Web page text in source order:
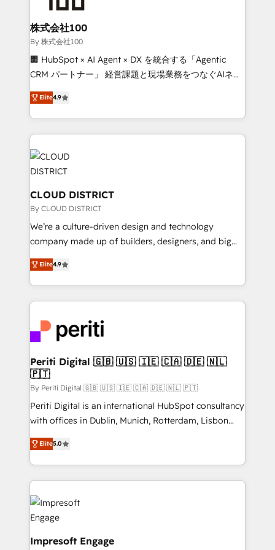
end solutions that integrate CRM, AI automation,
inbound and loop marketing, content, and digital
creativity. Our multicultural team works in Spanish,
Portuguese, and English to design scalable strategies
that drive measurable growth. 🌎 Highlights: • 10+
Platform Migration Excellence. • Top 3 Partner of the
Year LATAM 2022, 2023, 2024, 2025. • Partner of the
business with HubSpot? Let Cebra’s experts help
you grow faster, smarter, and with impact.
株式会社100
By 株式会社100
🏢 HubSpot × AI Agent × DX を統合する「Agentic
CRM パートナー」 経営課題と現場業務をつなぐAIネイ
ティブ・エージェンシーとして、HubSpot Eliteの実装
力で顧客フロント業務を再設計します。 💡 100inc は何
をする会社か？ HubSpotを共通基盤に、AIエージェン
トを組み込んだ顧客フロント業務（マーケティング・営
業・CS）を組織全体で設計・実装する日本のAIネイテ
ィブ・エージェンシーです。事業部・グループ会社・部
門が分立する組織で、データと業務プロセスのサイロ化
を、CRMを軸とした全社共通基盤に再構築します。意
思決定者・PMO・現場担当者に並走します。 1️⃣
HubSpot導入・活用支援 顧客データの一元化から、
GTMの見える化・自動化まで。全Hub統合運用、デー
2️⃣ AIエージェント組織構築 営業・マーケティング業務
の一部をAIが自律実行する組織への移行を設計・実装。
DX × AI推進のPMO伴走支援 複数部門をまたぐDX×AI変
革を、構想から実装・定着までPMOとして主導。「設
定の代行ではなく、設計の責任」を引き受け、部門横断
の統合・浸透・変革管理を実行します。 ▸ CMS戦略設
計・構築：リード獲得・CVR・SEOを前提にした情報設
提供。 ▸ 既存CRM・MAからの移行支援：Salesforce・
Marketo・Pardot等からの移行、カスタム設計、履歴
データ移行と活用設計まで。 ▸ AEO対応：ChatGPT・
か？ ✓ HubSpot Eliteパートナー認定 ✓ HubSpotアワ
ード受賞・HUGリーダー ✓ ISO27001:2022 /
ISO9001:2015 取得 ✓ 400社以上の導入実績 ✓
状整理の壁打ちなど、構想段階からお気軽にお問い合わ
Elite4.9
CLOUD DISTRICT
By CLOUD DISTRICT
We’re a culture-driven design and technology
company made up of builders, designers, and big
thinkers. We blend strategy, design, and
development—always fueled by curiosity—to turn
ideas, opportunities, and challenges into meaningful
experiences. To us, technology is more than just
and—most importantly—simple. That’s why we lean
into bold ideas and shape them into thoughtful
products and strategies that actually make a
difference.
Elite4.9
Periti Digital 🇬🇧 🇺🇸 🇮🇪 🇨🇦 🇩🇪 🇳🇱
🇵🇹
By Periti Digital 🇬🇧 🇺🇸 🇮🇪 🇨🇦 🇩🇪 🇳🇱 🇵🇹
Periti Digital is an international HubSpot consultancy
with offices in Dublin, Munich, Rotterdam, Lisbon
and New York. 🔎 We are focused on enhancing
revenue-generation strategies for clients through
complete integration of core business processes
and systems (such as ERP and e-commerce
platforms) with HubSpot, driving efficiency and
results. 🎯 We present a solution-centric approach
and we're focused on HubSpot. We work with some
of HubSpot's most important customers to generate
Elite5.0
Impresoft Engage